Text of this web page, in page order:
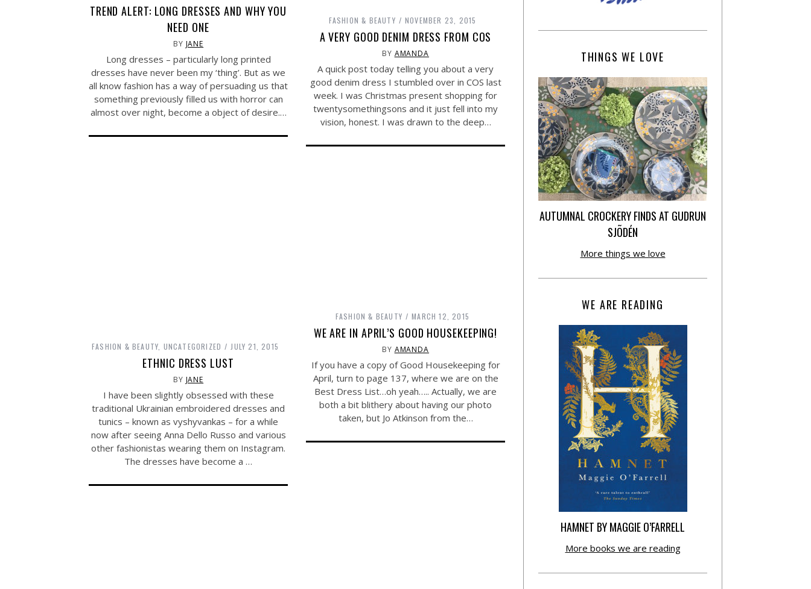
TREND ALERT: LONG DRESSES AND WHY YOU
NEED ONE
BY JANE
Long dresses – particularly long printed
dresses have never been my ‘thing’. But as we
all know fashion has a way of persuading us that
something previously filled us with horror can
almost over night, become a object of desire.…
FASHION & BEAUTY NOVEMBER 23, 2015
A VERY GOOD DENIM DRESS FROM COS
BY AMANDA
A quick post today telling you about a very
good denim dress I stumbled over in COS last
week. I was Christmas present shopping for
twentysomethingsons and it just fell into my
vision, honest. I was drawn to the deep…
FASHION & BEAUTY UNCATEGORIZED JULY 21, 2015
ETHNIC DRESS LUST
BY JANE
I have been slightly obsessed with these
traditional Ukrainian embroidered dresses and
tunics – known as vyshyvankas – for a while
now after seeing Anna Dello Russo and various
other fashionistas wearing them on Instagram.
The dresses have become a …
FASHION & BEAUTY MARCH 12, 2015
WE ARE IN APRIL’S GOOD HOUSEKEEPING!
BY AMANDA
If you have a copy of Good Housekeeping for
April, turn to page 137, where we are on the
Best Dress List…oh yeah….. Actually, we are
both a bit blithery about having our photo
taken, but Jo Atkinson from the…
THINGS WE LOVE
AUTUMNAL CROCKERY FINDS AT GUDRUN
SJÕDÉN
More things we love
WE ARE READING
HAMNET BY MAGGIE O’FARRELL
More books we are reading